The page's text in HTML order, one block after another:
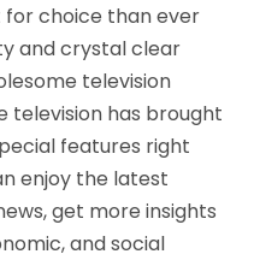
choice than ever
and crystal clear
television
television has brought
features right
enjoy the latest
get more insights
and social